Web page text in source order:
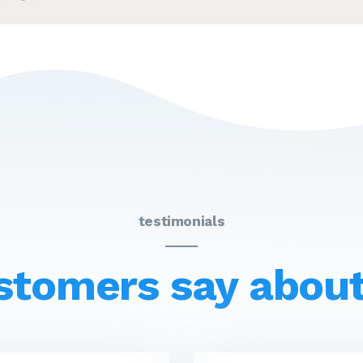
testimonials
say